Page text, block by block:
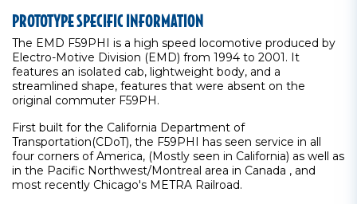
PROTOTYPE SPECIFIC INFORMATION
The EMD F59PHI is a high speed locomotive produced by
Electro-Motive Division (EMD) from 1994 to 2001. It
features an isolated cab, lightweight body, and a
streamlined shape, features that were absent on the
original commuter F59PH.
First built for the California Department of
Transportation(CDoT), the F59PHI has seen service in all
four corners of America, (Mostly seen in California) as well as
in the Pacific Northwest/Montreal area in Canada , and
most recently Chicago's METRA Railroad.